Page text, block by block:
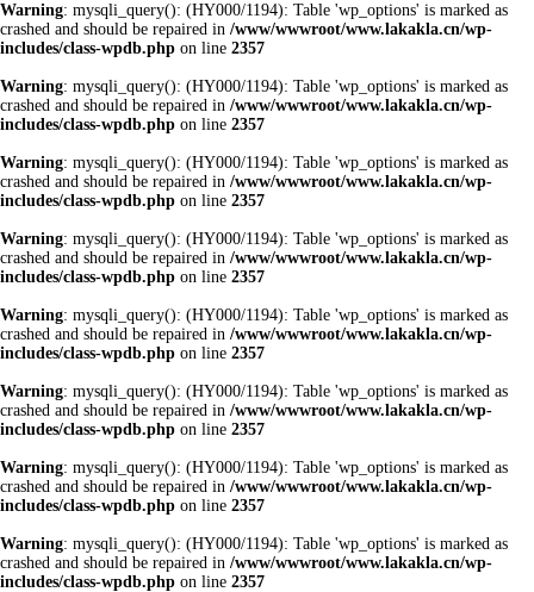
Warning: mysqli_query(): (HY000/1194): Table 'wp_options' is marked as
crashed and should be repaired in /www/wwwroot/www.lakakla.cn/wp-
includes/class-wpdb.php on line 2357
Warning: mysqli_query(): (HY000/1194): Table 'wp_options' is marked as
crashed and should be repaired in /www/wwwroot/www.lakakla.cn/wp-
includes/class-wpdb.php on line 2357
Warning: mysqli_query(): (HY000/1194): Table 'wp_options' is marked as
crashed and should be repaired in /www/wwwroot/www.lakakla.cn/wp-
includes/class-wpdb.php on line 2357
Warning: mysqli_query(): (HY000/1194): Table 'wp_options' is marked as
crashed and should be repaired in /www/wwwroot/www.lakakla.cn/wp-
includes/class-wpdb.php on line 2357
Warning: mysqli_query(): (HY000/1194): Table 'wp_options' is marked as
crashed and should be repaired in /www/wwwroot/www.lakakla.cn/wp-
includes/class-wpdb.php on line 2357
Warning: mysqli_query(): (HY000/1194): Table 'wp_options' is marked as
crashed and should be repaired in /www/wwwroot/www.lakakla.cn/wp-
includes/class-wpdb.php on line 2357
Warning: mysqli_query(): (HY000/1194): Table 'wp_options' is marked as
crashed and should be repaired in /www/wwwroot/www.lakakla.cn/wp-
includes/class-wpdb.php on line 2357
Warning: mysqli_query(): (HY000/1194): Table 'wp_options' is marked as
crashed and should be repaired in /www/wwwroot/www.lakakla.cn/wp-
includes/class-wpdb.php on line 2357